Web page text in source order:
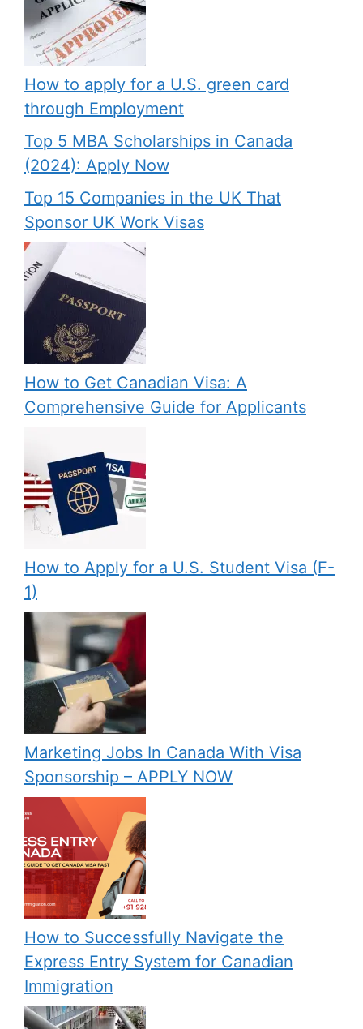
How to apply for a U.S. green card
through Employment
Top 5 MBA Scholarships in Canada
(2024): Apply Now
Top 15 Companies in the UK That
Sponsor UK Work Visas
How to Get Canadian Visa: A
Comprehensive Guide for Applicants
How to Apply for a U.S. Student Visa (F-
1)
Marketing Jobs In Canada With Visa
Sponsorship – APPLY NOW
How to Successfully Navigate the
Express Entry System for Canadian
Immigration